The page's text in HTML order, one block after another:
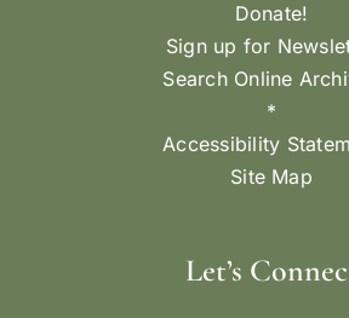
Donate!
Sign up for
Search Online
*
Accessibility
Site Map
Let’s